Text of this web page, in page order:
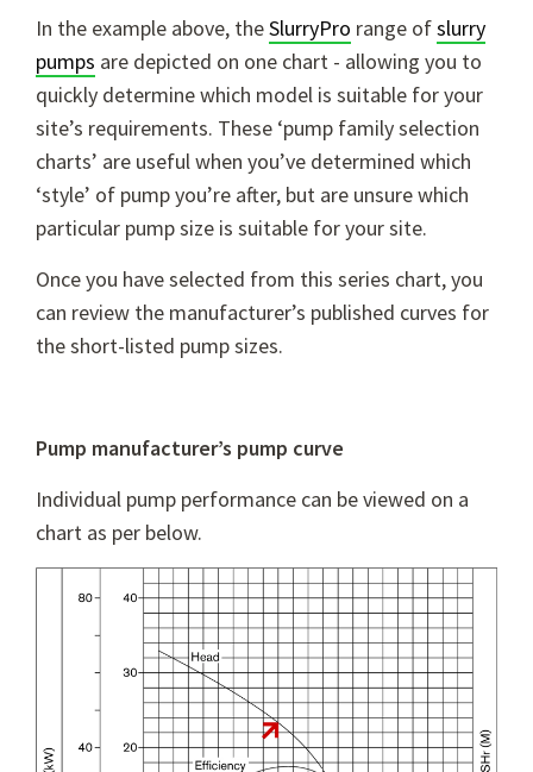
In the example above, theSlurryPro range ofslurry
pumps are depicted on one chart - allowing you to
quickly determine which model is suitable for your
site’s requirements. These ‘pump family selection
charts’ are useful when you’ve determined which
‘style’ of pump you’re after, but are unsure which
particular pump size is suitable for your site.
Once you have selected from this series chart, you
can review the manufacturer’s published curves for
the short-listed pump sizes.
Pump manufacturer’s pump curve
Individual pump performance can be viewed on a
chart as per below.